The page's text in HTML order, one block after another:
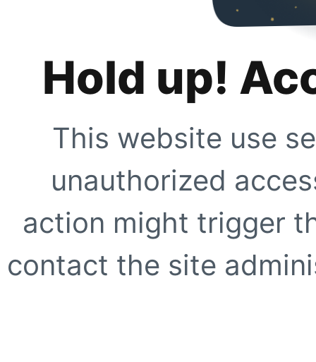
Hold up!
This website use
unauthorized
action might trigger
contact the site